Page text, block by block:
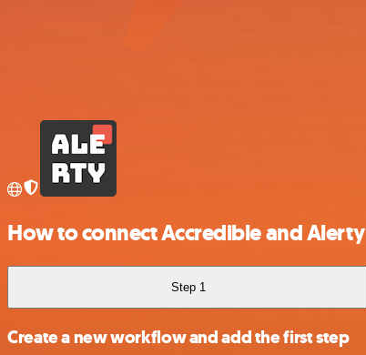
How to connect Accredible and Alerty
Step 1
Create a new workflow and add the first step